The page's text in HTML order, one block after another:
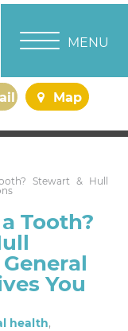
Map
TOGGLE
MENU
Stewart & Hull
Tooth?
You
health,